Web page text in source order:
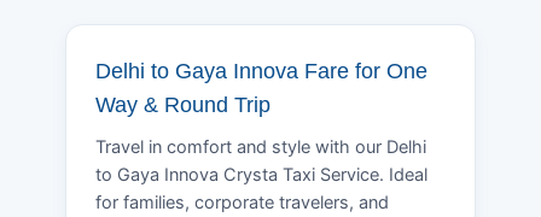
Delhi to Gaya Innova Fare for One
Way & Round Trip
Travel in comfort and style with our Delhi
to Gaya Innova Crysta Taxi Service. Ideal
for families, corporate travelers, and